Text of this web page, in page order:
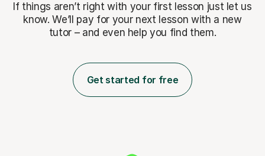
If things aren’t right with your first lesson just let us
know. We’ll pay for your next lesson with a new
tutor – and even help you find them.
Get started for free